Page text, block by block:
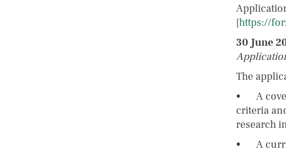
[https://
30 June
The
• A cover
criteria
research
• A